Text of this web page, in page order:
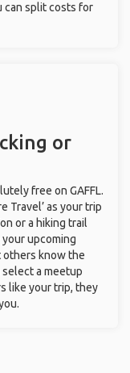
can split costs for
or
free on GAFFL.
Travel’ as your trip
or a hiking trail
upcoming
others know the
a meetup
like your trip, they